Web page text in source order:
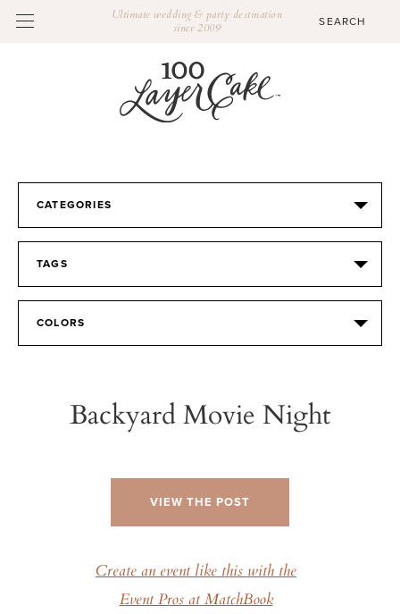
Ultimate wedding & party destination
since 2009
CATEGORIES
TAGS
COLORS
Backyard Movie Night
VIEW THE POST
Create an event like this with the
Event Pros at MatchBook